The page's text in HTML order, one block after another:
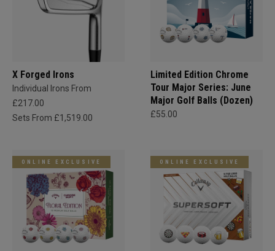
X Forged Irons
Individual Irons From
£217.00
Sets From £1,519.00
Limited Edition Chrome
Tour Major Series: June
Major Golf Balls (Dozen)
£55.00
ONLINE EXCLUSIVE ONLINE EXCLUSIVE